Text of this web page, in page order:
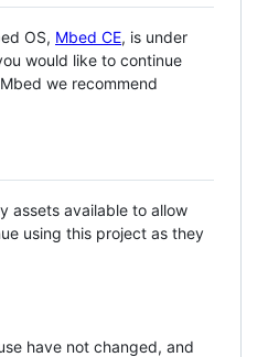
OS, Mbed CE, is under
would like to continue
we recommend
assets available to allow
using this project as they
have not changed, and